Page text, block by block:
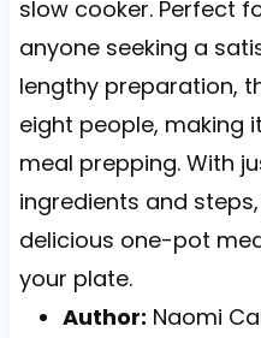
slow cooker. Perfect
anyone seeking a
lengthy preparation,
eight people, making
meal prepping. With
ingredients and
delicious one-pot
your plate.
Author: Naomi